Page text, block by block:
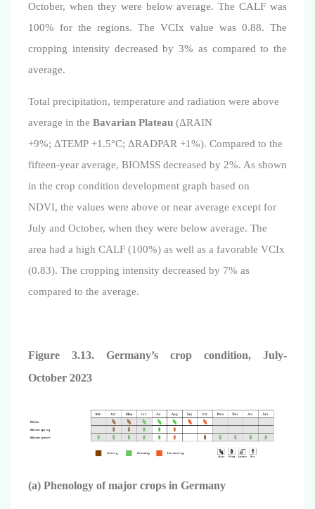
October, when they were below average. The CALF was
100% for the regions. The VCIx value was 0.88. The
cropping intensity decreased by 3% as compared to the
average.
Total precipitation, temperature and radiation were above
average in the Bavarian Plateau (ΔRAIN
+9%; ΔTEMP +1.5°C; ΔRADPAR +1%). Compared to the
fifteen-year average, BIOMSS decreased by 2%. As shown
in the crop condition development graph based on
NDVI, the values were above or near average except for
July and October, when they were below average. The
area had a high CALF (100%) as well as a favorable VCIx
(0.83). The cropping intensity decreased by 7% as
compared to the average.
Figure 3.13. Germany’s crop condition, July-
October 2023
(a) Phenology of major crops in Germany